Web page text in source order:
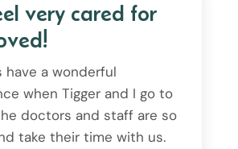
very cared for
have a wonderful
when Tigger and I go to
doctors and staff are so
take their time with us.